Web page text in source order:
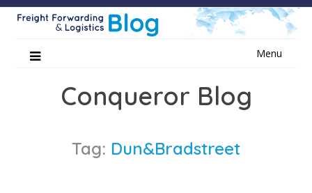
Menu
Conqueror Blog
Tag: Dun&Bradstreet